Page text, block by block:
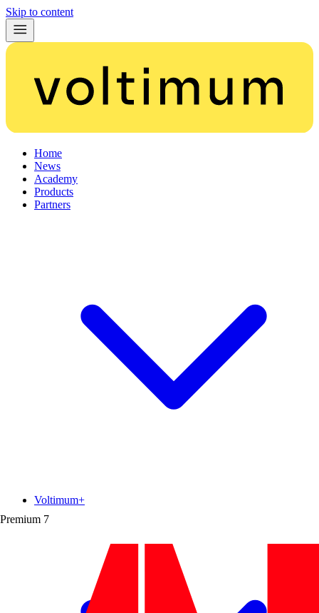
Skip to content
Home
News
Academy
Products
Partners
Premium 7
Voltimum+